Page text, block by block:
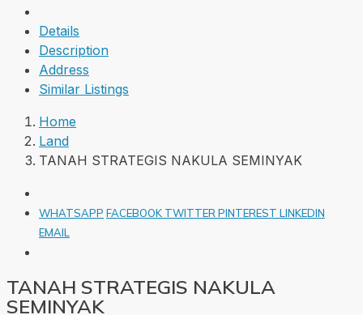
Details
Description
Address
Similar Listings
Home
Land
TANAH STRATEGIS NAKULA SEMINYAK
WHATSAPP FACEBOOK TWITTER PINTEREST LINKEDIN
EMAIL
TANAH STRATEGIS NAKULA
SEMINYAK